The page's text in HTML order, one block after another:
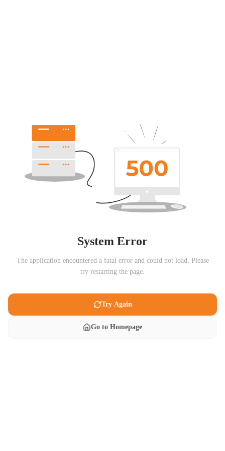
System Error
The application encountered a fatal error and could not load. Please
try restarting the page.
Try Again
Go to Homepage